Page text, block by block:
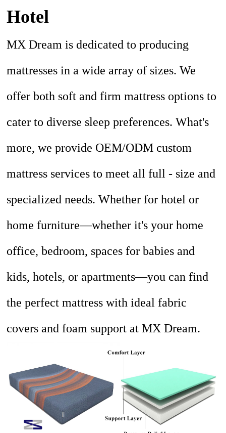
Hotel
MX Dream is dedicated to producing
mattresses in a wide array of sizes. We
offer both soft and firm mattress options to
cater to diverse sleep preferences. What's
more, we provide OEM/ODM custom
mattress services to meet all full - size and
specialized needs. Whether for hotel or
home furniture—whether it's your home
office, bedroom, spaces for babies and
kids, hotels, or apartments—you can find
the perfect mattress with ideal fabric
covers and foam support at MX Dream.